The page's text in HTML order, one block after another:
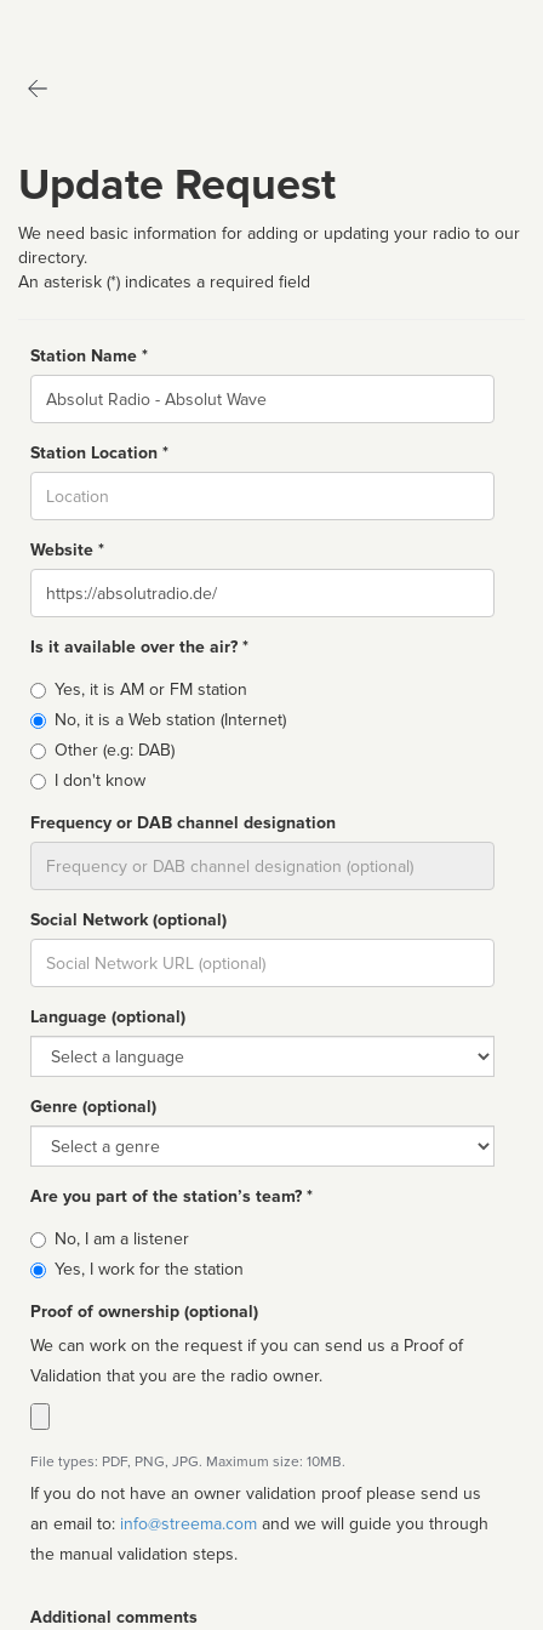
Update Request
We need basic information for adding or updating your radio to our
directory.
An asterisk (*) indicates a required field
Station Name *
Name
Station Location *
Website *
Website
Is it available over the air? *
Broadcast
type
Yes, it is AM or FM station
No, it is a Web station (Internet)
Other (e.g: DAB)
I don't know
Frequency or DAB channel designation
Social Network (optional)
Social
url
Language (optional)
Language
Genre (optional)
Genre
Are you part of the station’s team? *
Is
affiliated
No, I am a listener
Yes, I work for the station
Proof of ownership (optional)
We can work on the request if you can send us a Proof of
Validation that you are the radio owner.
File types: PDF, PNG, JPG. Maximum size: 10MB.
If you do not have an owner validation proof please send us
an email to: info@streema.com
the manual validation steps.
Additional comments